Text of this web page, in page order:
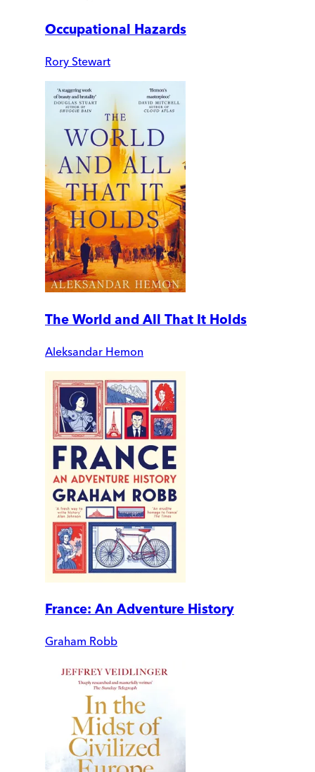
Occupational Hazards
Rory Stewart
The World and All That It Holds
Aleksandar Hemon
France: An Adventure History
Graham Robb